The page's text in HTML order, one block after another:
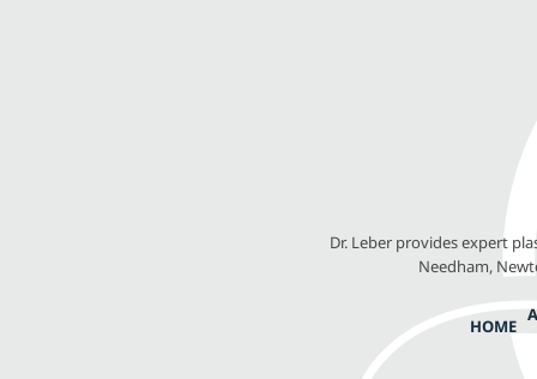
Dr. Leber provides expert
Needham,
HOME